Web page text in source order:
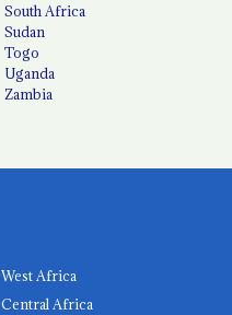
South Africa
Sudan
Togo
Uganda
Zambia
West Africa
Central Africa